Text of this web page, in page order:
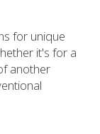
for unique
it's for a
another